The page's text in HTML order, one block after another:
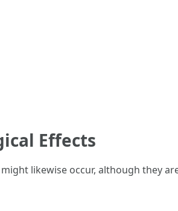
Effects
likewise occur, although they